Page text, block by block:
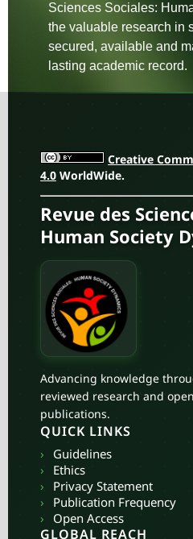
Sciences Sociales:
the valuable research in
secured, available and
lasting academic record.
Creative
4.0WorldWide.
Revue des
Human Society
Advancing knowledge
reviewed research and
publications.
QUICK LINKS
›
Guidelines
›
Ethics
›
Privacy Statement
›
Publication Frequency
›
Open Access
GLOBAL REACH